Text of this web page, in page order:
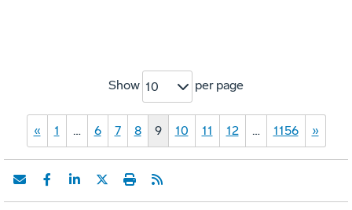
Show 10 per page
« 1 … 6 7 8 9 10 11 12 … 1156 »